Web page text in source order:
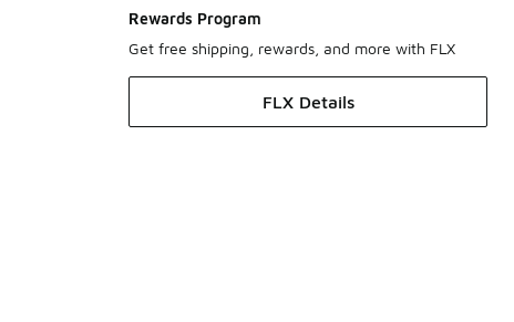
Rewards Program
Get free shipping, rewards, and more with FLX
FLX Details